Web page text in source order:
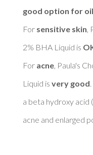
good option for
For sensitive skin
2% BHA Liquid is
For acne, Paula's
Liquid is very good
a beta hydroxy acid